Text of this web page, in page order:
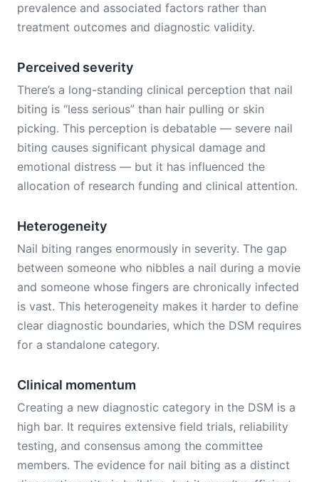
prevalence and associated factors rather than
treatment outcomes and diagnostic validity.
Perceived severity
There’s a long-standing clinical perception that nail
biting is “less serious” than hair pulling or skin
picking. This perception is debatable — severe nail
biting causes significant physical damage and
emotional distress — but it has influenced the
allocation of research funding and clinical attention.
Heterogeneity
Nail biting ranges enormously in severity. The gap
between someone who nibbles a nail during a movie
and someone whose fingers are chronically infected
is vast. This heterogeneity makes it harder to define
clear diagnostic boundaries, which the DSM requires
for a standalone category.
Clinical momentum
Creating a new diagnostic category in the DSM is a
high bar. It requires extensive field trials, reliability
testing, and consensus among the committee
members. The evidence for nail biting as a distinct